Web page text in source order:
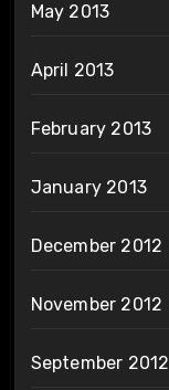
May 2013
April 2013
February 2013
January 2013
December 2012
November 2012
September 2012